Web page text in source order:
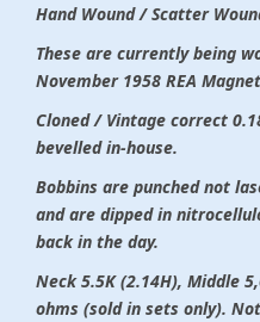
Hand Wound / Scatter
These are currently being
November 1958 REA
Cloned / Vintage correct
bevelled in-house.
Bobbins are punched not
and are dipped in
back in the day.
Neck 5.5K (2.14H), Middle
ohms (sold in sets only).